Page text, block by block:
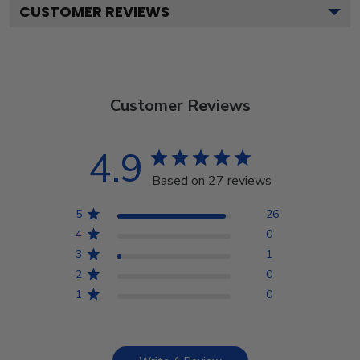
CUSTOMER REVIEWS
Customer Reviews
4.9 Based on 27 reviews
5
26
4
0
3
1
2
0
1
0